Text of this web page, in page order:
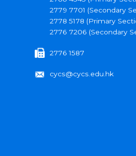
2779 7701 (Secondary
2778 5178 (Primary
2776 7206 (Secondary
2776 1587
cycs@cycs.edu.hk